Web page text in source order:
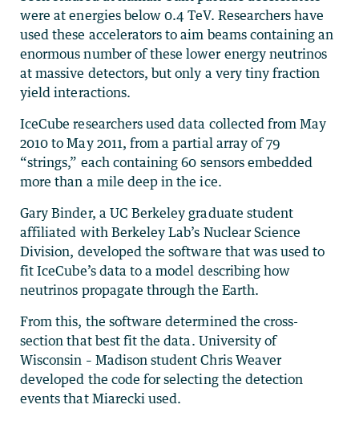
were at energies below 0.4 TeV. Researchers have
used these accelerators to aim beams containing an
enormous number of these lower energy neutrinos
at massive detectors, but only a very tiny fraction
yield interactions.
IceCube researchers used data collected from May
2010 to May 2011, from a partial array of 79
“strings,” each containing 60 sensors embedded
more than a mile deep in the ice.
Gary Binder, a UC Berkeley graduate student
affiliated with Berkeley Lab’s Nuclear Science
Division, developed the software that was used to
fit IceCube’s data to a model describing how
neutrinos propagate through the Earth.
From this, the software determined the cross-
section that best fit the data. University of
Wisconsin – Madison student Chris Weaver
developed the code for selecting the detection
events that Miarecki used.